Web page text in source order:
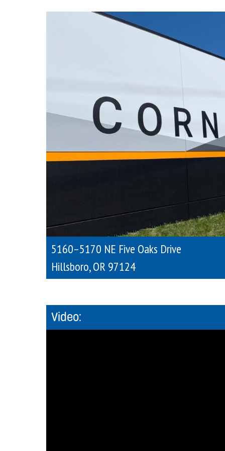
5160–5170 NE Five Oaks Drive
Hillsboro,OR 97124
Video: